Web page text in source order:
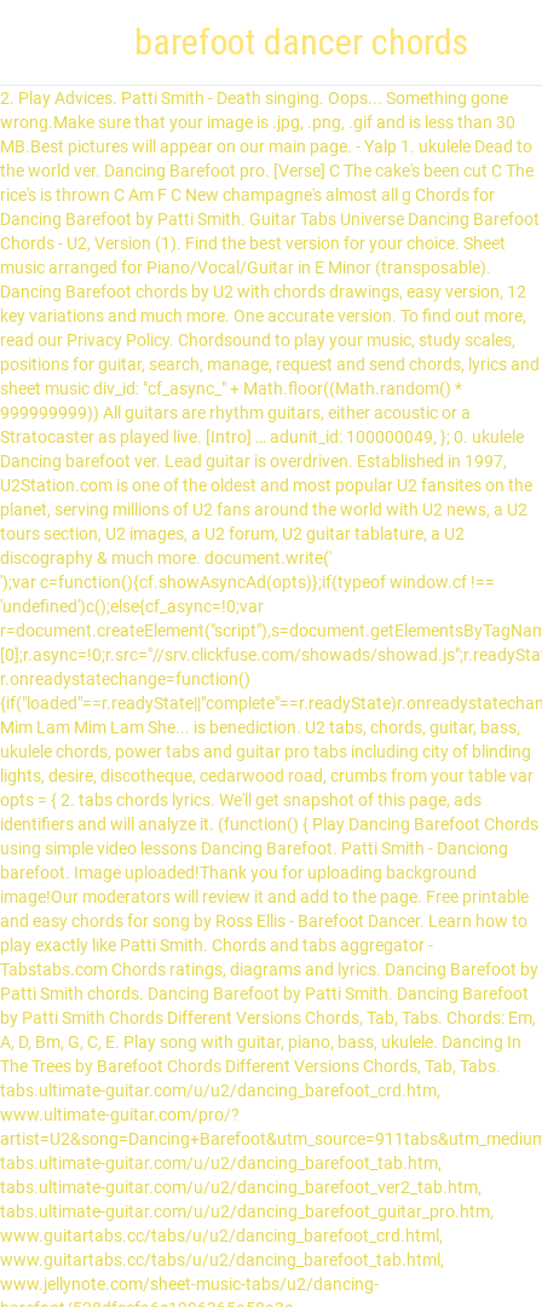
barefoot dancer chords
2. Play Advices. Patti Smith - Death singing. Oops... Something gone
wrong.Make sure that your image is .jpg, .png, .gif and is less than 30
MB.Best pictures will appear on our main page. - Yalp 1. ukulele Dead to
the world ver. Dancing Barefoot pro. [Verse] C The cake's been cut C The
rice's is thrown C Am F C New champagne's almost all g Chords for
Dancing Barefoot by Patti Smith. Guitar Tabs Universe Dancing Barefoot
Chords - U2, Version (1). Find the best version for your choice. Sheet
music arranged for Piano/Vocal/Guitar in E Minor (transposable).
Dancing Barefoot chords by U2 with chords drawings, easy version, 12
key variations and much more. One accurate version. To find out more,
read our Privacy Policy. Chordsound to play your music, study scales,
positions for guitar, search, manage, request and send chords, lyrics and
sheet music div_id: "cf_async_" + Math.floor((Math.random() *
999999999)) All guitars are rhythm guitars, either acoustic or a
Stratocaster as played live. [Intro] … adunit_id: 100000049, }; 0. ukulele
Dancing barefoot ver. Lead guitar is overdriven. Established in 1997,
U2Station.com is one of the oldest and most popular U2 fansites on the
planet, serving millions of U2 fans around the world with U2 news, a U2
tours section, U2 images, a U2 forum, U2 guitar tablature, a U2
discography & much more. document.write('
');var c=function(){cf.showAsyncAd(opts)};if(typeof window.cf !==
'undefined')c();else{cf_async=!0;var
[0];r.async=!0;r.src="//srv.clickfuse.com/showads/
r.onreadystatechange=function()
Mim Lam Mim Lam She... is benediction. U2 tabs, chords, guitar, bass,
ukulele chords, power tabs and guitar pro tabs including city of blinding
lights, desire, discotheque, cedarwood road, crumbs from your table var
opts = { 2. tabs chords lyrics. We'll get snapshot of this page, ads
identifiers and will analyze it. (function() { Play Dancing Barefoot Chords
using simple video lessons Dancing Barefoot. Patti Smith - Danciong
barefoot. Image uploaded!Thank you for uploading background
image!Our moderators will review it and add to the page. Free printable
and easy chords for song by Ross Ellis - Barefoot Dancer. Learn how to
play exactly like Patti Smith. Chords and tabs aggregator -
Tabstabs.com Chords ratings, diagrams and lyrics. Dancing Barefoot by
Patti Smith chords. Dancing Barefoot by Patti Smith. Dancing Barefoot
by Patti Smith Chords Different Versions Chords, Tab, Tabs. Chords: Em,
A, D, Bm, G, C, E. Play song with guitar, piano, bass, ukulele. Dancing In
The Trees by Barefoot Chords Different Versions Chords, Tab, Tabs.
tabs.ultimate-guitar.com/u/u2/dancing_barefoot_crd.htm,
www.ultimate-guitar.com/pro/?
tabs.ultimate-guitar.com/u/u2/dancing_barefoot_tab.htm,
tabs.ultimate-guitar.com/u/u2/dancing_barefoot_ver2_tab.htm,
tabs.ultimate-guitar.com/u/u2/dancing_barefoot_guitar_pro.htm,
www.guitartabs.cc/tabs/u/u2/dancing_barefoot_crd.html,
www.guitartabs.cc/tabs/u/u2/dancing_barefoot_tab.html,
www.jellynote.com/sheet-music-tabs/u2/dancing-